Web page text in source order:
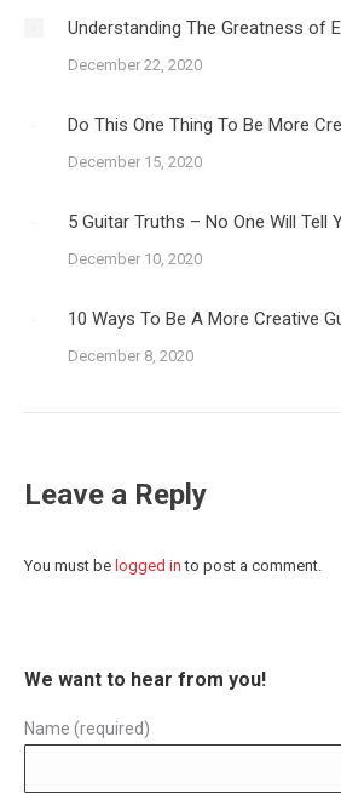
Understanding The Greatness of
December 22, 2020
Do This One Thing To Be More
December 15, 2020
5 Guitar Truths – No One Will Tell
December 10, 2020
10 Ways To Be A More Creative
December 8, 2020
Leave a Reply
You must be logged in to post a comment.
We want to hear from you!
Name (required)